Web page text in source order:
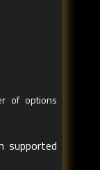
of options
supported